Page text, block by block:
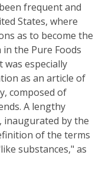
frequent and
States, where
as to become the
the Pure Foods
was especially
as an article of
composed of
A lengthy
inaugurated by the
of the terms
substances," as